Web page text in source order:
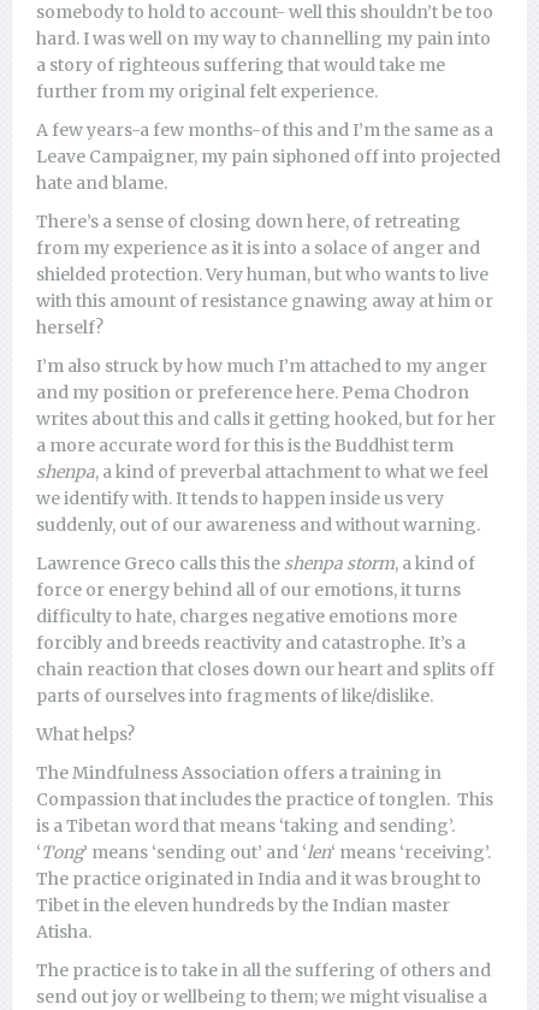
somebody to hold to account- well this shouldn’t be too
hard. I was well on my way to channelling my pain into
a story of righteous suffering that would take me
further from my original felt experience.
A few years-a few months-of this and I’m the same as a
Leave Campaigner, my pain siphoned off into projected
hate and blame.
There’s a sense of closing down here, of retreating
from my experience as it is into a solace of anger and
shielded protection. Very human, but who wants to live
with this amount of resistance gnawing away at him or
herself?
I’m also struck by how much I’m attached to my anger
and my position or preference here. Pema Chodron
writes about this and calls it getting hooked, but for her
a more accurate word for this is the Buddhist term
shenpa, a kind of preverbal attachment to what we feel
we identify with. It tends to happen inside us very
suddenly, out of our awareness and without warning.
Lawrence Greco calls this the shenpa storm, a kind of
force or energy behind all of our emotions, it turns
difficulty to hate, charges negative emotions more
forcibly and breeds reactivity and catastrophe. It’s a
chain reaction that closes down our heart and splits off
parts of ourselves into fragments of like/dislike.
What helps?
The Mindfulness Association offers a training in
Compassion that includes the practice of tonglen. This
is a Tibetan word that means ‘taking and sending’.
‘Tong’ means ‘sending out’ and ‘len‘ means ‘receiving’.
The practice originated in India and it was brought to
Tibet in the eleven hundreds by the Indian master
Atisha.
The practice is to take in all the suffering of others and
send out joy or wellbeing to them; we might visualise a